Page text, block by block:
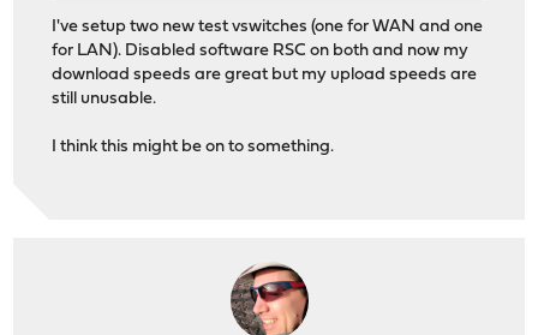
I've setup two new test vswitches (one for WAN and one
for LAN). Disabled software RSC on both and now my
download speeds are great but my upload speeds are
still unusable.
I think this might be on to something.